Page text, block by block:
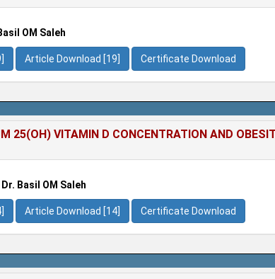
OM Saleh
Article Download [19] Certificate Download
25(OH) VITAMIN D CONCENTRATION AND
Basil OM Saleh
Article Download [14] Certificate Download